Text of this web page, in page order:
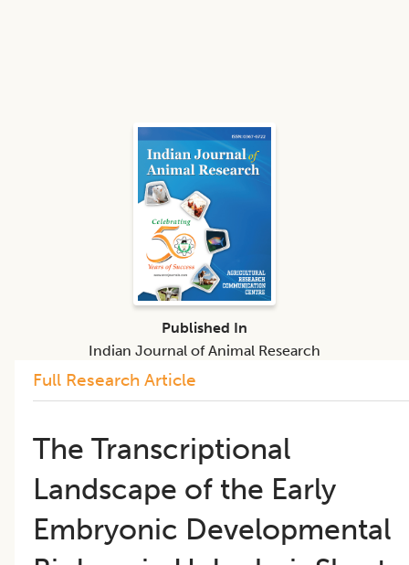
Full Research Article
The Transcriptional
Landscape of the Early
Embryonic Developmental
Published In
Indian Journal of Animal Research